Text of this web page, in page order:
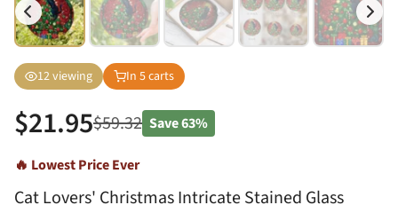
12viewing In 5carts
$21.95$59.32 Save63%
🔥 Lowest Price Ever
Cat Lovers' Christmas Intricate Stained Glass